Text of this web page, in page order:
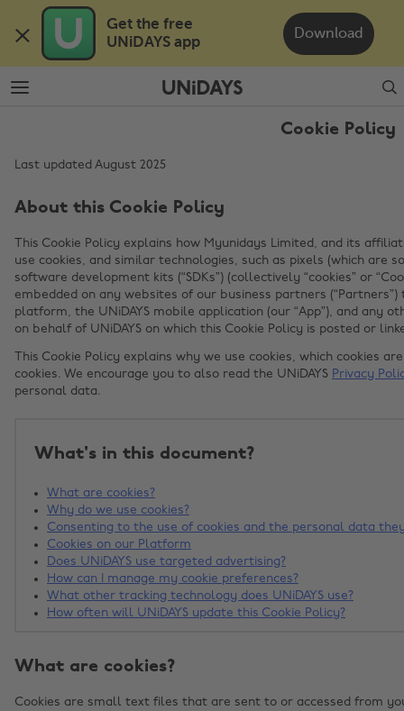
Get the free
UNiDAYS app
Download
main
content
footer
Search
Cookie Policy
Last updated August 2025
About this Cookie Policy
This Cookie Policy explains how Myunidays Limited, and its
use cookies, and similar technologies, such as pixels (which are
software development kits (“SDKs”) (collectively “cookies” or
embedded on any websites of our business partners
platform, the UNiDAYS mobile application (our “App”), and any
on behalf of UNiDAYS on which this Cookie Policy is posted or
This Cookie Policy explains why we use cookies, which cookies
cookies. We encourage you to also read the UNiDAYS Privacy
personal data.
What's in this document?
What are cookies?
Why do we use cookies?
Consenting to the use of cookies and the personal data
Cookies on our Platform
Does UNiDAYS use targeted advertising?
How can I manage my cookie preferences?
What other tracking technology does UNiDAYS use?
How often will UNiDAYS update this Cookie Policy?
What are cookies?
Cookies are small text files that are sent to or accessed from